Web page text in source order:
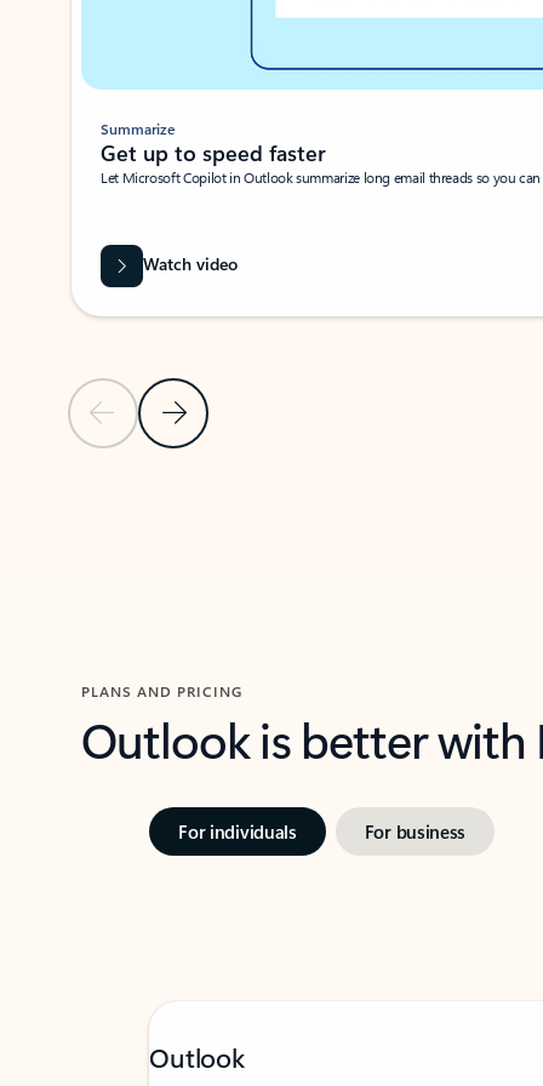
Previous SlideNext Slide
Summarize
Get up to speed faster ​
Let Microsoft Copilot in Outlook summarize long email threads so you
Watch video
PLANS AND PRICING
Outlook is better
For individuals For business
Outlook